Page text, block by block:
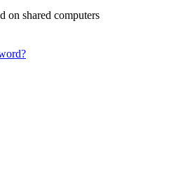
on shared computers